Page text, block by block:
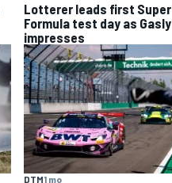
Lotterer leads first Super
Formula test day as Gasly
impresses
DTM1 mo